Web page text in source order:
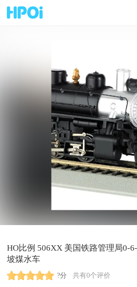
HO比例 506XX 美国铁路管理局0-
坡煤水车
?分 共有0个评价